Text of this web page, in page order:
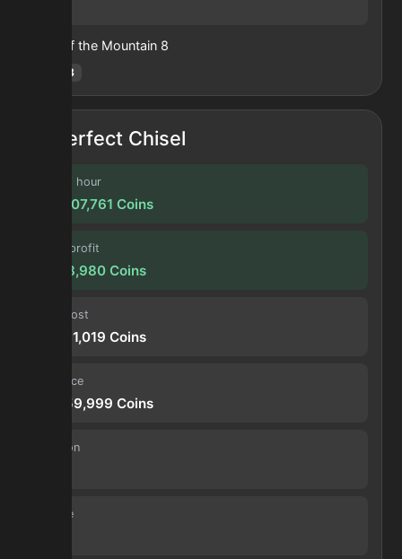
Heart of the Mountain 8
8
Perfect Chisel
Profit / hour
134,507,761 Coins
Forge profit
11,208,980 Coins
Input cost
39,751,019 Coins
Sell price
50,959,999 Coins
Duration
Volume